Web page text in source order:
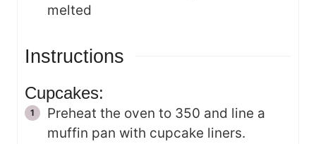
melted
Instructions
Cupcakes:
Preheat the oven to 350 and line a
muffin pan with cupcake liners.